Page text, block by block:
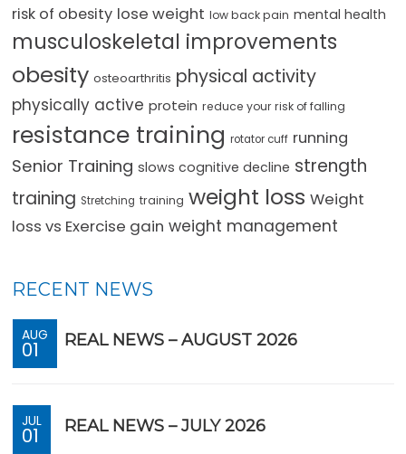
risk of obesity lose weight low back pain mental health
musculoskeletal improvements
obesity osteoarthritis physical activity
physically active protein reduce your risk of falling
resistance training rotator cuff running
Senior Training slows cognitive decline strength
training Stretching training weight loss Weight
loss vs Exercise gain weight management
RECENT NEWS
AUG
01 REAL NEWS – AUGUST 2026
JUL
01 REAL NEWS – JULY 2026